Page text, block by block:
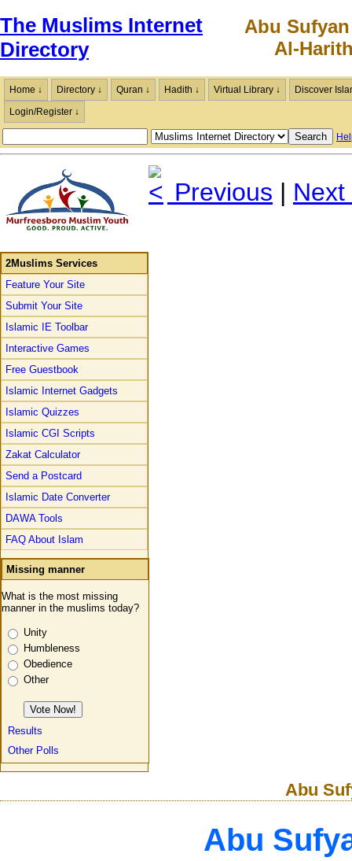
The Muslims Internet
Directory
Abu
Al-
Home ↓ Directory ↓ Quran ↓ Hadith ↓ Virtual Library ↓
Discover
Login/Register ↓
2Muslims Services
Feature Your Site
Submit Your Site
Islamic IE Toolbar
Interactive Games
Free Guestbook
Islamic Internet Gadgets
Islamic Quizzes
Islamic CGI Scripts
Zakat Calculator
Send a Postcard
Islamic Date Converter
DAWA Tools
FAQ About Islam
Missing manner
What is the most missing
manner in the muslims today?
Unity
Humbleness
Obedience
Other
Results
Other Polls
Previous | Next
Abu
Abu